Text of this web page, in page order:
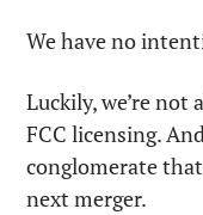
We have no
Luckily, we’re not
FCC licensing.
conglomerate
next merger.